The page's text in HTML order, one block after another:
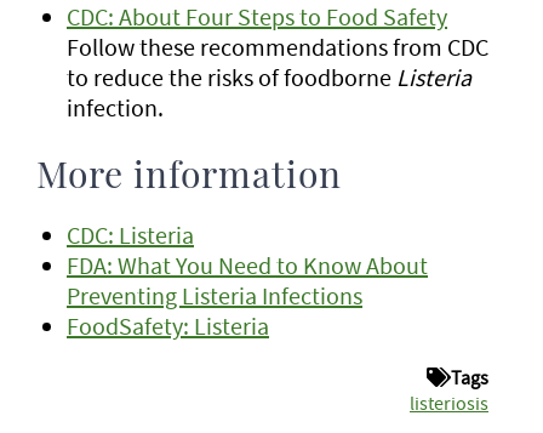
CDC: About Four Steps to Food Safety
Follow these recommendations from CDC
to reduce the risks of foodborne Listeria
infection.
More information
CDC: Listeria
FDA: What You Need to Know About
Preventing Listeria Infections
FoodSafety: Listeria
Tags
listeriosis